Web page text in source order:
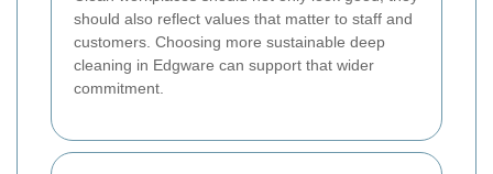
should also reflect values that matter to staff and
customers. Choosing more sustainable deep
cleaning in Edgware can support that wider
commitment.